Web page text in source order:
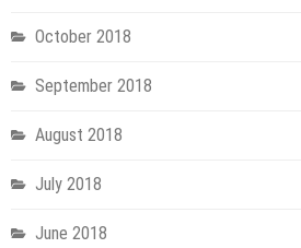
October 2018
September 2018
August 2018
July 2018
June 2018